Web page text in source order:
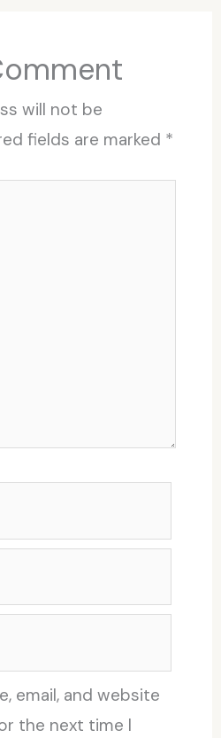
will not be
fields are marked *
email, and website
the next time I